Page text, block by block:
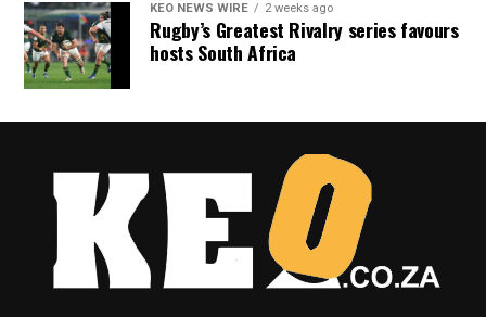
KEO NEWS WIRE 2 weeks ago
Rugby’s Greatest Rivalry series favours
hosts South Africa